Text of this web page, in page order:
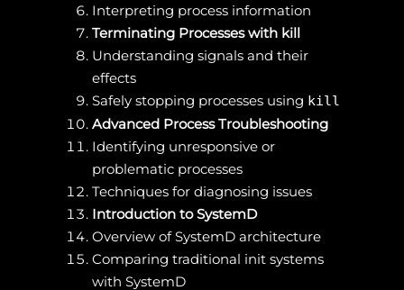
Interpreting process information
Terminating Processes with kill
Understanding signals and their
effects
Safely stopping processes using kill
Advanced Process Troubleshooting
Identifying unresponsive or
problematic processes
Techniques for diagnosing issues
Introduction to SystemD
Overview of SystemD architecture
Comparing traditional init systems
with SystemD